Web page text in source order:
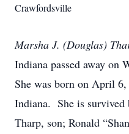
Crawfordsville
Marsha J. (Douglas)
Indiana passed away on
She was born on April
Indiana. She is survived
Tharp, son; Ronald